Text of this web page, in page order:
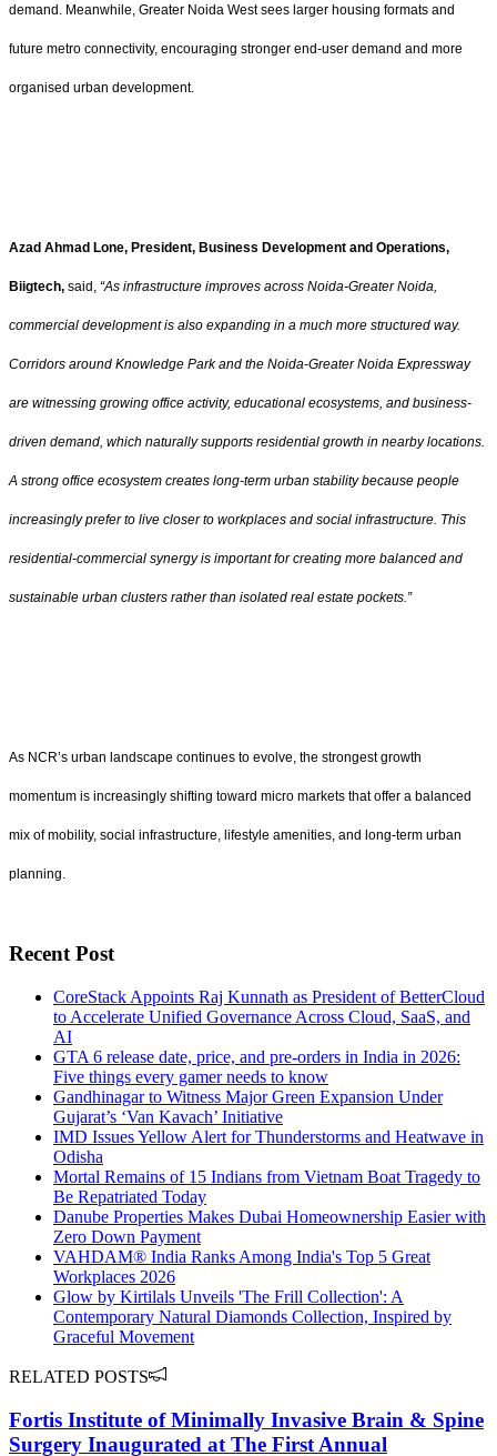
demand. Meanwhile, Greater Noida West sees larger housing formats and
future metro connectivity, encouraging stronger end-user demand and more
organised urban development.
Azad Ahmad Lone, President, Business Development and Operations,
Biigtech, said, “As infrastructure improves across Noida-Greater Noida,
commercial development is also expanding in a much more structured way.
Corridors around Knowledge Park and the Noida-Greater Noida Expressway
are witnessing growing office activity, educational ecosystems, and business-
driven demand, which naturally supports residential growth in nearby locations.
A strong office ecosystem creates long-term urban stability because people
increasingly prefer to live closer to workplaces and social infrastructure. This
residential-commercial synergy is important for creating more balanced and
sustainable urban clusters rather than isolated real estate pockets.”
As NCR’s urban landscape continues to evolve, the strongest growth
momentum is increasingly shifting toward micro markets that offer a balanced
mix of mobility, social infrastructure, lifestyle amenities, and long-term urban
planning.
Recent Post
CoreStack Appoints Raj Kunnath as President of BetterCloud
to Accelerate Unified Governance Across Cloud, SaaS, and
AI
GTA 6 release date, price, and pre-orders in India in 2026:
Five things every gamer needs to know
Gandhinagar to Witness Major Green Expansion Under
Gujarat’s ‘Van Kavach’ Initiative
IMD Issues Yellow Alert for Thunderstorms and Heatwave in
Odisha
Mortal Remains of 15 Indians from Vietnam Boat Tragedy to
Be Repatriated Today
Danube Properties Makes Dubai Homeownership Easier with
Zero Down Payment
VAHDAM® India Ranks Among India's Top 5 Great
Workplaces 2026
Glow by Kirtilals Unveils 'The Frill Collection': A
Contemporary Natural Diamonds Collection, Inspired by
Graceful Movement
RELATED POSTS
Fortis Institute of Minimally Invasive Brain & Spine
Surgery Inaugurated at The First Annual